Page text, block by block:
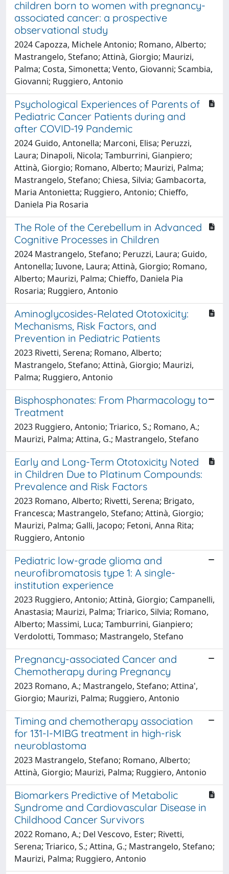
children born to women with pregnancy-
associated cancer: a prospective
observational study
2024 Capozza, Michele Antonio; Romano, Alberto;
Mastrangelo, Stefano; Attinà, Giorgio; Maurizi,
Palma; Costa, Simonetta; Vento, Giovanni; Scambia,
Giovanni; Ruggiero, Antonio
Psychological Experiences of Parents of
Pediatric Cancer Patients during and
after COVID-19 Pandemic
2024 Guido, Antonella; Marconi, Elisa; Peruzzi,
Laura; Dinapoli, Nicola; Tamburrini, Gianpiero;
Attinà, Giorgio; Romano, Alberto; Maurizi, Palma;
Mastrangelo, Stefano; Chiesa, Silvia; Gambacorta,
Maria Antonietta; Ruggiero, Antonio; Chieffo,
Daniela Pia Rosaria
The Role of the Cerebellum in Advanced
Cognitive Processes in Children
2024 Mastrangelo, Stefano; Peruzzi, Laura; Guido,
Antonella; Iuvone, Laura; Attinà, Giorgio; Romano,
Alberto; Maurizi, Palma; Chieffo, Daniela Pia
Rosaria; Ruggiero, Antonio
Aminoglycosides-Related Ototoxicity:
Mechanisms, Risk Factors, and
Prevention in Pediatric Patients
2023 Rivetti, Serena; Romano, Alberto;
Mastrangelo, Stefano; Attinà, Giorgio; Maurizi,
Palma; Ruggiero, Antonio
Bisphosphonates: From Pharmacology to
Treatment
2023 Ruggiero, Antonio; Triarico, S.; Romano, A.;
Maurizi, Palma; Attina, G.; Mastrangelo, Stefano
Early and Long-Term Ototoxicity Noted
in Children Due to Platinum Compounds:
Prevalence and Risk Factors
2023 Romano, Alberto; Rivetti, Serena; Brigato,
Francesca; Mastrangelo, Stefano; Attinà, Giorgio;
Maurizi, Palma; Galli, Jacopo; Fetoni, Anna Rita;
Ruggiero, Antonio
Pediatric low-grade glioma and
neurofibromatosis type 1: A single-
institution experience
2023 Ruggiero, Antonio; Attinà, Giorgio; Campanelli,
Anastasia; Maurizi, Palma; Triarico, Silvia; Romano,
Alberto; Massimi, Luca; Tamburrini, Gianpiero;
Verdolotti, Tommaso; Mastrangelo, Stefano
Pregnancy-associated Cancer and
Chemotherapy during Pregnancy
2023 Romano, A.; Mastrangelo, Stefano; Attina',
Giorgio; Maurizi, Palma; Ruggiero, Antonio
Timing and chemotherapy association
for 131-I-MIBG treatment in high-risk
neuroblastoma
2023 Mastrangelo, Stefano; Romano, Alberto;
Attinà, Giorgio; Maurizi, Palma; Ruggiero, Antonio
Biomarkers Predictive of Metabolic
Syndrome and Cardiovascular Disease in
Childhood Cancer Survivors
2022 Romano, A.; Del Vescovo, Ester; Rivetti,
Serena; Triarico, S.; Attina, G.; Mastrangelo, Stefano;
Maurizi, Palma; Ruggiero, Antonio